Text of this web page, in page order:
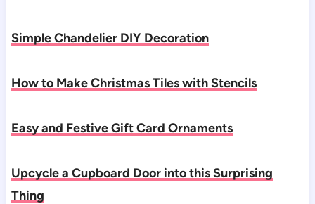
Simple Chandelier DIY Decoration
How to Make Christmas Tiles with Stencils
Easy and Festive Gift Card Ornaments
Upcycle a Cupboard Door into this Surprising
Thing